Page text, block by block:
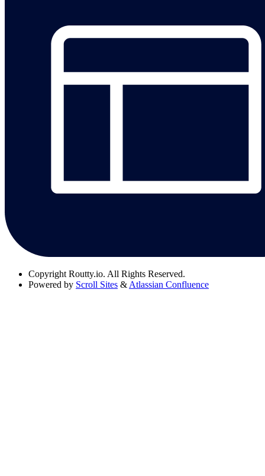
Copyright Routty.io. All Rights Reserved.
Powered by Scroll Sites & Atlassian Confluence